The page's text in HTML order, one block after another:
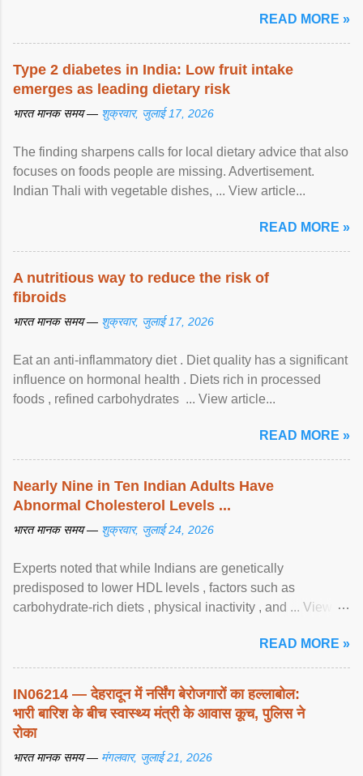
READ MORE »
Type 2 diabetes in India: Low fruit intake
emerges as leading dietary risk
भारत मानक समय — शुक्रवार, जुलाई 17, 2026
The finding sharpens calls for local dietary advice that also
focuses on foods people are missing. Advertisement.
Indian Thali with vegetable dishes, ... View article...
READ MORE »
A nutritious way to reduce the risk of
fibroids
भारत मानक समय — शुक्रवार, जुलाई 17, 2026
Eat an anti-inflammatory diet . Diet quality has a significant
influence on hormonal health . Diets rich in processed
foods , refined carbohydrates ... View article...
READ MORE »
Nearly Nine in Ten Indian Adults Have
Abnormal Cholesterol Levels ...
भारत मानक समय — शुक्रवार, जुलाई 24, 2026
Experts noted that while Indians are genetically
predisposed to lower HDL levels , factors such as
carbohydrate-rich diets , physical inactivity , and ... View
READ MORE »
IN06214 — देहरादून में नर्सिंग बेरोजगारों का हल्लाबोल:
भारी बारिश के बीच स्वास्थ्य मंत्री के आवास कूच, पुलिस ने
रोका
भारत मानक समय — मंगलवार, जुलाई 21, 2026